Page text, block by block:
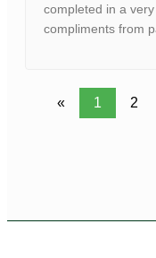
completed in a
compliments from
« 1 2